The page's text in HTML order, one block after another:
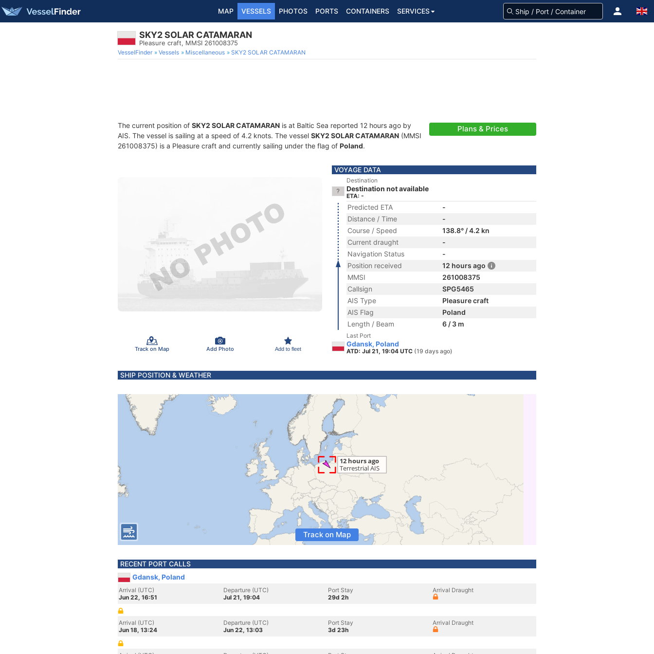
MAP VESSELS PHOTOS PORTS CONTAINERS SERVICES
SKY2 SOLAR CATAMARAN
Pleasure craft, MMSI 261008375
VesselFinder Vessels Miscellaneous SKY2 SOLAR CATAMARAN
The current position of SKY2 SOLAR CATAMARAN is at Baltic Sea reported 12 hours ago by
AIS. The vessel is sailing at a speed of 4.2 knots. The vessel SKY2 SOLAR CATAMARAN (MMSI
261008375) is a Pleasure craft and currently sailing under the flag of Poland.
Plans & Prices
Track on Map Add Photo Add to fleet
VOYAGE DATA
Destination
Destination not available
ETA: -
Predicted ETA
-
Distance / Time
-
Course / Speed
138.8° / 4.2 kn
Current draught
-
Navigation Status
-
Position received
12 hours ago
MMSI
261008375
Callsign
SPG5465
AIS Type
Pleasure craft
AIS Flag
Poland
Length / Beam
6 / 3 m
Last Port
Gdansk, Poland
ATD: Jul 21, 19:04 UTC (19 days ago)
SHIP POSITION & WEATHER
Track on Map
RECENT PORT CALLS
Gdansk, Poland
Arrival (UTC)
Jun 22, 16:51
Departure (UTC)
Jul 21, 19:04
Port Stay
29d 2h
Arrival Draught
Arrival (UTC)
Jun 18, 13:24
Departure (UTC)
Jun 22, 13:03
Port Stay
3d 23h
Arrival Draught